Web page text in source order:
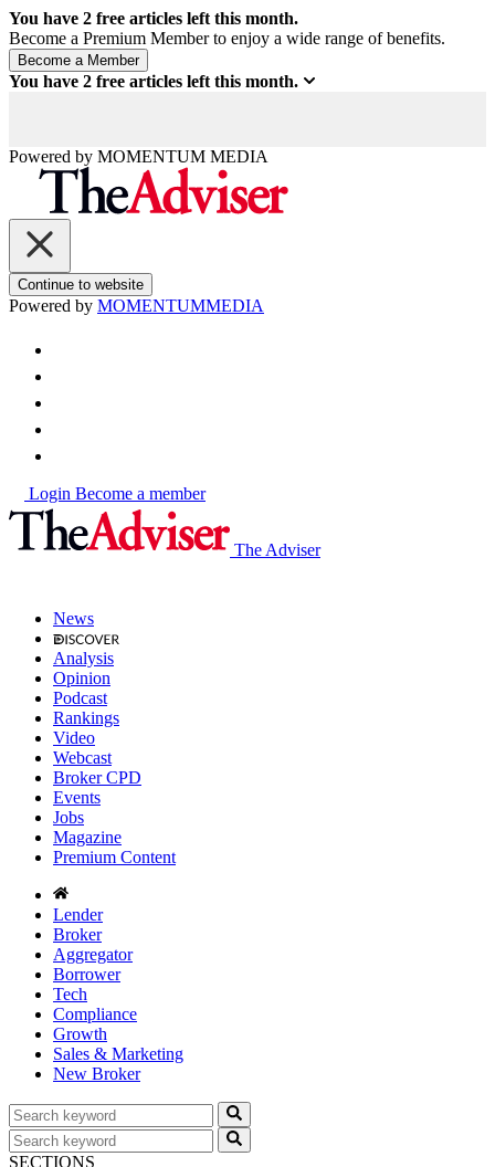
You have 2 free articles left this month.
Become a Premium Member to enjoy a wide range of benefits.
You have 2 free articles left this month.
Powered by MOMENTUM MEDIA
Continue to website
Powered by MOMENTUMMEDIA
Login Become a member
The Adviser
News
Analysis
Opinion
Podcast
Rankings
Video
Webcast
Broker CPD
Events
Jobs
Magazine
Premium Content
Lender
Broker
Aggregator
Borrower
Tech
Compliance
Growth
Sales & Marketing
New Broker
SECTIONS